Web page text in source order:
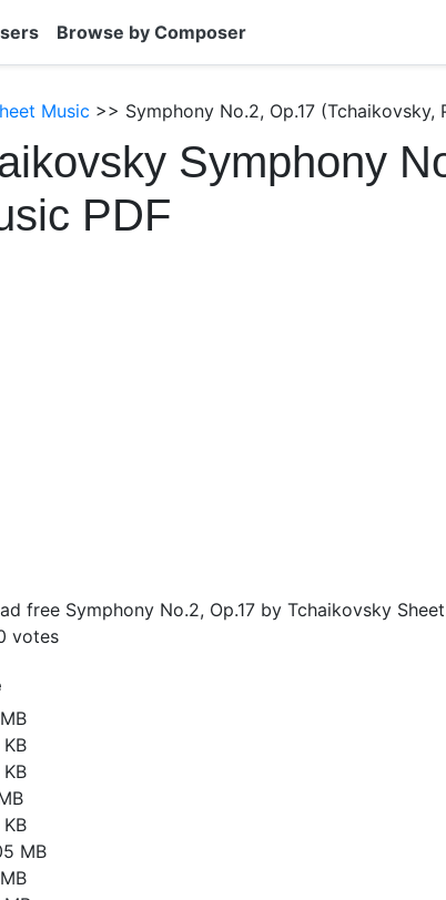
Browse by Composer
Music >> Symphony No.2, Op.17 (Tchaikovsky,
Symphony
PDF
free Symphony No.2, Op.17 by Tchaikovsky
votes
MB